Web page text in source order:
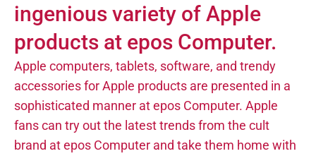
ingenious variety of Apple
products at epos Computer.
Apple computers, tablets, software, and trendy
accessories for Apple products are presented in a
sophisticated manner at epos Computer. Apple
fans can try out the latest trends from the cult
brand at epos Computer and take them home with